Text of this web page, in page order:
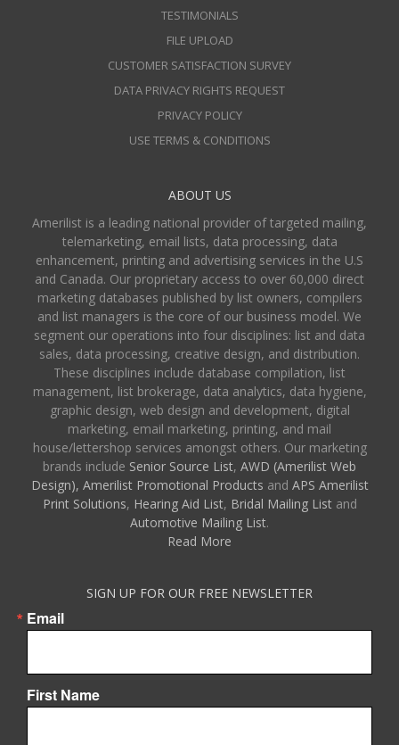
TESTIMONIALS
FILE UPLOAD
CUSTOMER SATISFACTION SURVEY
DATA PRIVACY RIGHTS REQUEST
PRIVACY POLICY
USE TERMS & CONDITIONS
ABOUT US
Amerilist is a leading national provider of targeted mailing,
telemarketing, email lists, data processing, data
enhancement, printing and advertising services in the U.S
and Canada. Our proprietary access to over 60,000 direct
marketing databases published by list owners, compilers
and list managers is the core of our business model. We
segment our operations into four disciplines: list and data
sales, data processing, creative design, and distribution.
These disciplines include database compilation, list
management, list brokerage, data analytics, data hygiene,
graphic design, web design and development, digital
marketing, email marketing, printing, and mail
house/lettershop services amongst others. Our marketing
brands include Senior Source List, AWD (Amerilist Web
Design), Amerilist Promotional Products and APS Amerilist
Print Solutions, Hearing Aid List, Bridal Mailing Listand
Automotive Mailing List.
Read More
SIGN UP FOR OUR FREE NEWSLETTER
Email
First Name